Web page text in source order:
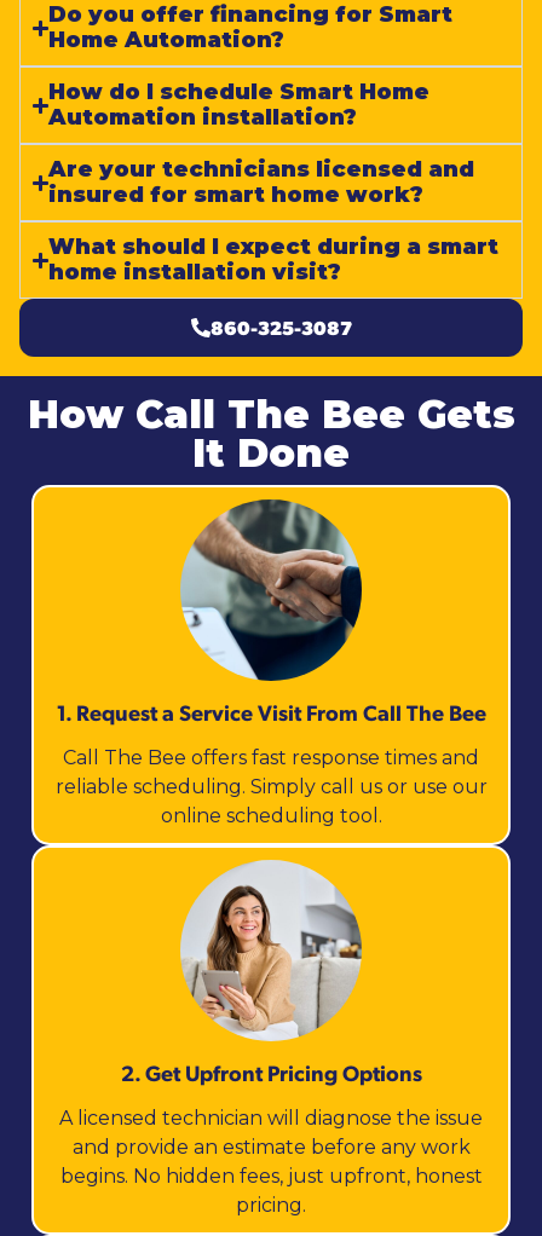
Do you offer financing for Smart
Home Automation?
How do I schedule Smart Home
Automation installation?
Are your technicians licensed and
insured for smart home work?
What should I expect during a smart
home installation visit?
860-325-3087
How Call The Bee Gets
It Done
1. Request a Service Visit From Call The Bee
Call The Bee offers fast response times and
reliable scheduling. Simply call us or use our
online scheduling tool.
2. Get Upfront Pricing Options​
A licensed technician will diagnose the issue
and provide an estimate before any work
begins. No hidden fees, just upfront, honest
pricing.